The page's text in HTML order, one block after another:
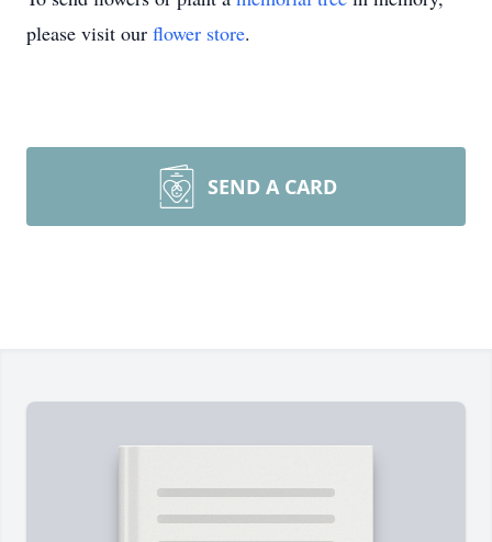
please visit our flower store.
SEND A CARD